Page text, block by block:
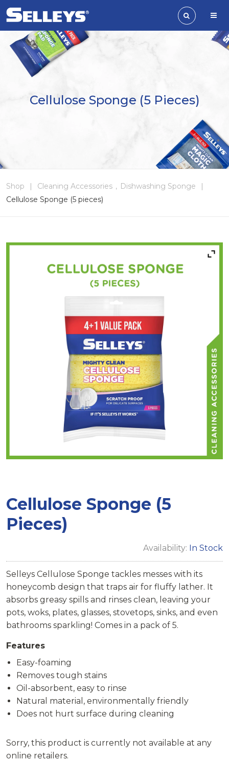
Cellulose Sponge (5 Pieces)
Shop | Cleaning Accessories , Dishwashing Sponge
|
Cellulose Sponge (5 pieces)
Cellulose Sponge (5
Pieces)
Availability: In Stock
Selleys Cellulose Sponge tackles messes with its
honeycomb design that traps air for fluffy lather. It
absorbs greasy spills and rinses clean, leaving your
pots, woks, plates, glasses, stovetops, sinks, and even
bathrooms sparkling! Comes in a pack of 5.
Features
Easy-foaming
Removes tough stains
Oil-absorbent, easy to rinse
Natural material, environmentally friendly
Does not hurt surface during cleaning
Sorry, this product is currently not available at any
online retailers.